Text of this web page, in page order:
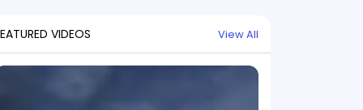
VIDEOS View All